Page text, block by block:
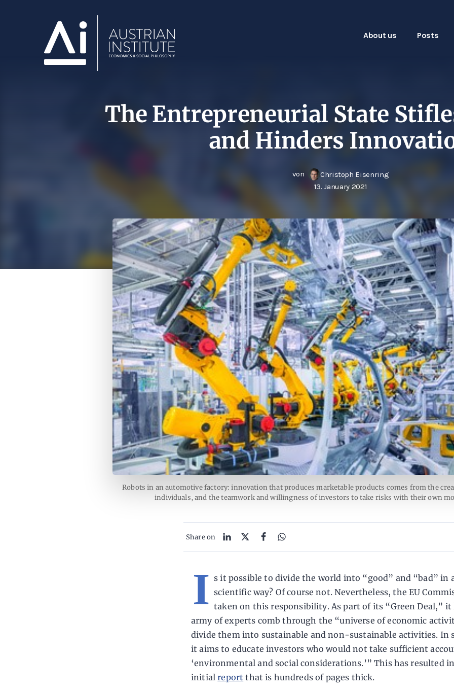
About us Posts
The Entrepreneurial State
and Hinders
von
Christoph Eisenring
13. January 2021
Robots in an automotive factory: innovation that produces marketable products comes from the
individuals, and the teamwork and willingness of investors to take risks with their own
Share on
I s it possible to divide the world into “good” and “bad” in
scientific way? Of course not. Nevertheless, the EU
taken on this responsibility. As part of its “Green Deal,” it
army of experts comb through the “universe of economic
divide them into sustainable and non-sustainable activities. In
it aims to educate investors who would not take sufficient
‘environmental and social considerations.’” This has resulted
initialreport that is hundreds of pages thick.